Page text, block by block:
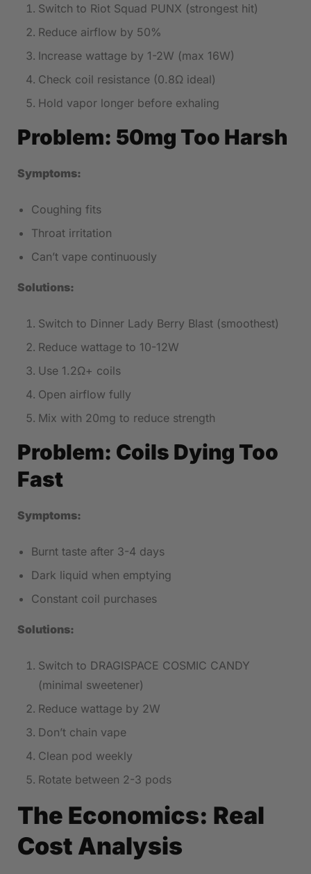
Switch to Riot Squad PUNX (strongest hit)
Reduce airflow by 50%
Increase wattage by 1-2W (max 16W)
Check coil resistance (0.8Ω ideal)
Hold vapor longer before exhaling
Problem: 50mg Too Harsh
Symptoms:
Coughing fits
Throat irritation
Can’t vape continuously
Solutions:
Switch to Dinner Lady Berry Blast (smoothest)
Reduce wattage to 10-12W
Use 1.2Ω+ coils
Open airflow fully
Mix with 20mg to reduce strength
Problem: Coils Dying Too
Fast
Symptoms:
Burnt taste after 3-4 days
Dark liquid when emptying
Constant coil purchases
Solutions:
Switch to DRAGISPACE COSMIC CANDY
(minimal sweetener)
Reduce wattage by 2W
Don’t chain vape
Clean pod weekly
Rotate between 2-3 pods
The Economics: Real
Cost Analysis